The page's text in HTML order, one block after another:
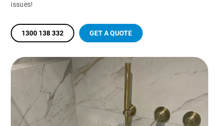
issues!
1300 138 332 GET A QUOTE